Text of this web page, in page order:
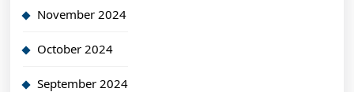
November 2024
October 2024
September 2024